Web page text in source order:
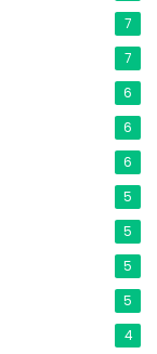
7
7
6
6
6
5
5
5
5
4